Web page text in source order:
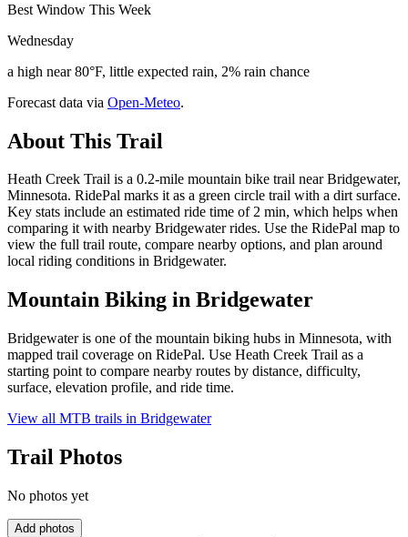
Best Window This Week
Wednesday
a high near 80°F, little expected rain, 2% rain chance
Forecast data via Open-Meteo.
About This Trail
Heath Creek Trail is a 0.2-mile mountain bike trail near Bridgewater,
Minnesota. RidePal marks it as a green circle trail with a dirt surface.
Key stats include an estimated ride time of 2 min, which helps when
comparing it with nearby Bridgewater rides. Use the RidePal map to
view the full trail route, compare nearby options, and plan around
local riding conditions in Bridgewater.
Mountain Biking in Bridgewater
Bridgewater is one of the mountain biking hubs in Minnesota, with
mapped trail coverage on RidePal. Use Heath Creek Trail as a
starting point to compare nearby routes by distance, difficulty,
surface, elevation profile, and ride time.
View all MTB trails in Bridgewater
Trail Photos
No photos yet
Add photos